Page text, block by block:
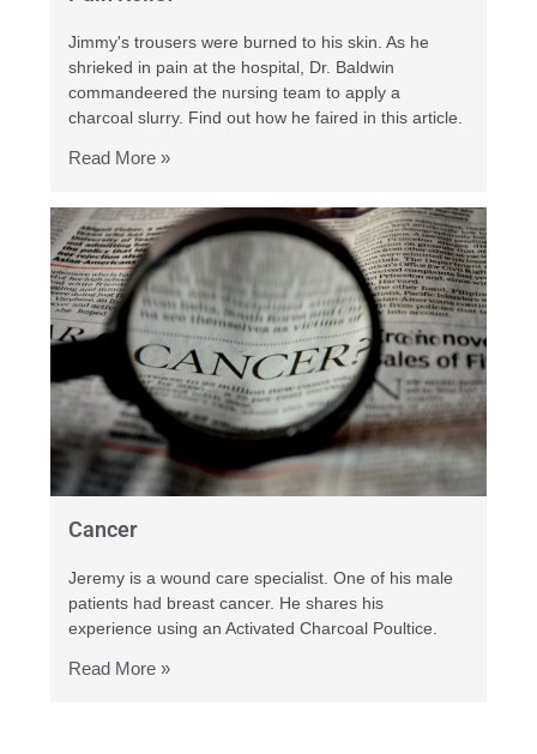
Jimmy's trousers were burned to his skin. As he
shrieked in pain at the hospital, Dr. Baldwin
commandeered the nursing team to apply a
charcoal slurry. Find out how he faired in this article.
Read More »
Cancer
Jeremy is a wound care specialist. One of his male
patients had breast cancer. He shares his
experience using an Activated Charcoal Poultice.
Read More »